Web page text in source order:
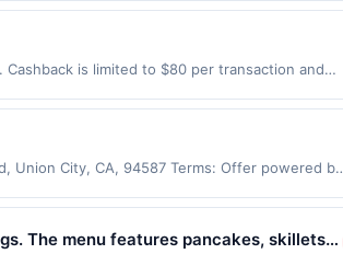
party payment account (e.g., buy now pay
is limited to $80 per transaction and
be valid.
Union City, CA, 94587 Terms: Offer powered by
must be claimed before purchase and
of gas purchased. If combined with other
The menu features pancakes, skillets,